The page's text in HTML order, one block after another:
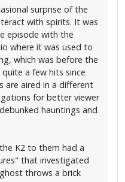
surprise of the
with spirits. It was
episode with the
where it was used to
which was before the
a few hits since
are aired in a different
for better viewer
hauntings and
K2 to them had a
that investigated
throws a brick